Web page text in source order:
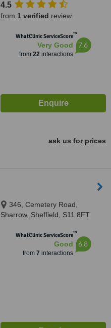
4.5
from 1 verified review
WhatClinic ServiceScore™
Very Good
from 22interactions
7.6
ask us for prices
346, Cemetery Road,
Sharrow, Sheffield, S11 8FT
WhatClinic ServiceScore™
Good
from 7 interactions
6.8